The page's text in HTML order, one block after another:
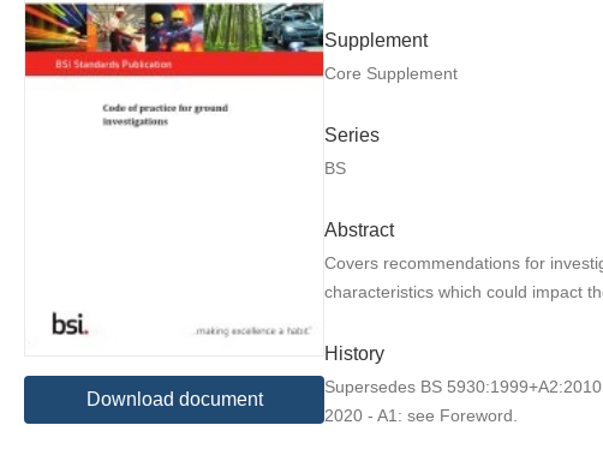
Download document
Supplement
Core Supplement
Series
BS
Abstract
Covers recommendations for
characteristics which could impact
History
Supersedes BS
2020 - A1: see Foreword.